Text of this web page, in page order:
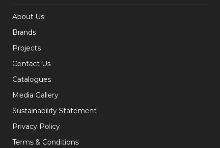
About Us
Brands
Projects
Contact Us
Catalogues
Media Gallery
Sustainability Statement
Privacy Policy
Terms & Conditions